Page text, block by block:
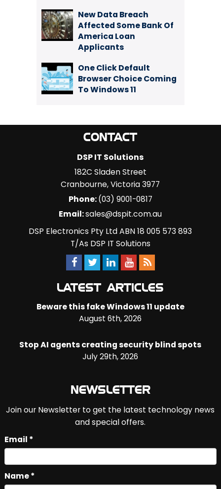
New Data Breach
Affected Some Bank Of
America Loan
Applicants
One Click Default
Browser Choice Coming
To Windows 11
CONTACT
DSP IT Solutions
182C Sladen Street
Cranbourne,Victoria3977
Phone:(03) 9001-0817
Email:sales@dspit.com.au
DSP Electronics Pty Ltd ABN 18 005 573 893
T/As DSP IT Solutions
LATEST ARTICLES
Beware this fake Windows 11 update
August 6th, 2026
Stop AI agents creating security blind spots
July 29th, 2026
NEWSLETTER
Join our Newsletter to get the latest technology news
and special offers.
Email *
Name *